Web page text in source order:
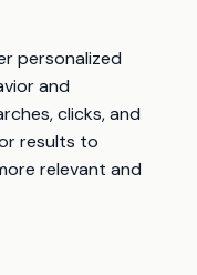
personalized
and
clicks, and
results to
relevant and